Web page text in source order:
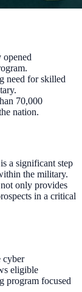
need for skilled
70,000
nation.
a significant step
the military.
only provides
in a critical
cyber
eligible
program focused